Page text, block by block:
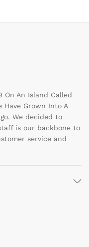
On An Island Called
Have Grown Into A
We decided to
is our backbone to
service and